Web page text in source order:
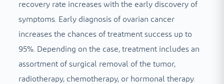
recovery rate increases with the early discovery of
symptoms. Early diagnosis of ovarian cancer
increases the chances of treatment success up to
95%. Depending on the case, treatment includes an
assortment of surgical removal of the tumor,
radiotherapy, chemotherapy, or hormonal therapy.